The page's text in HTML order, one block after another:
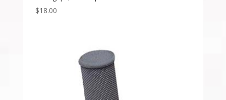
$18.00